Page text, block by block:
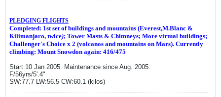
PLEDGING FLIGHTS
Completed: 1st set of buildings and mountains (Everest,M.Blanc &
Kilimanjaro, twice); Tower Masts & Chimneys; More virtual buildings;
Challenger's Choice x 2 (volcanos and mountains on Mars). Currently
climbing: Mount Snowdon again: 416/475
Start 10 Jan 2005. Maintenance since Aug. 2005.
F/56yrs/5'.4"
SW:77.7 LW:56.5 CW:60.1 (kilos)